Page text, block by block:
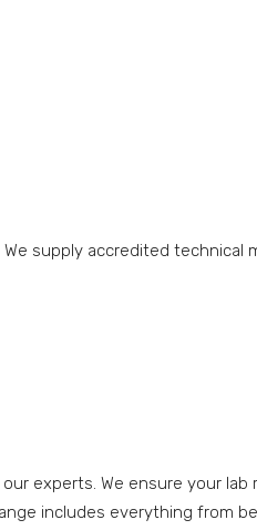
supply accredited
experts. We ensure your
includes everything from